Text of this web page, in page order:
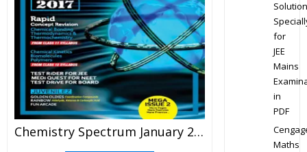
Chemistry Spectrum January 2017 Edition For JEE Mains And Advanced Examination (PDF)
for
JEE
Mains
in
PDF
Maths